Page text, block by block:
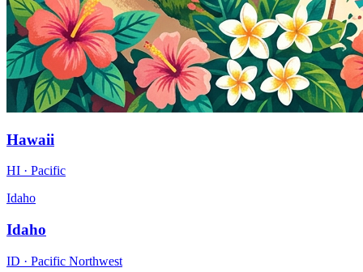
Hawaii
HI · Pacific
Idaho
Idaho
ID · Pacific Northwest